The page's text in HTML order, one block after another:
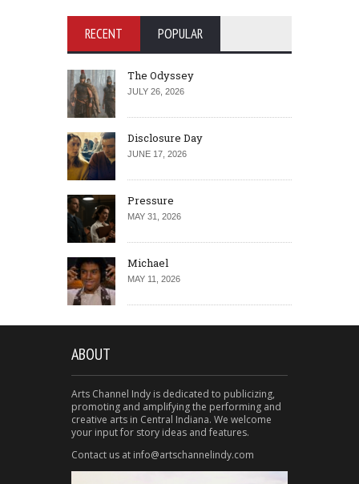
RECENT POPULAR
The Odyssey
JULY 26, 2026
Disclosure Day
JUNE 17, 2026
Pressure
MAY 31, 2026
Michael
MAY 11, 2026
ABOUT
Arts Channel Indy is dedicated to publicizing,
promoting and amplifying the performing and
creative arts in Central Indiana. We welcome
your input for story ideas and features.
Contact us at info@artschannelindy.com